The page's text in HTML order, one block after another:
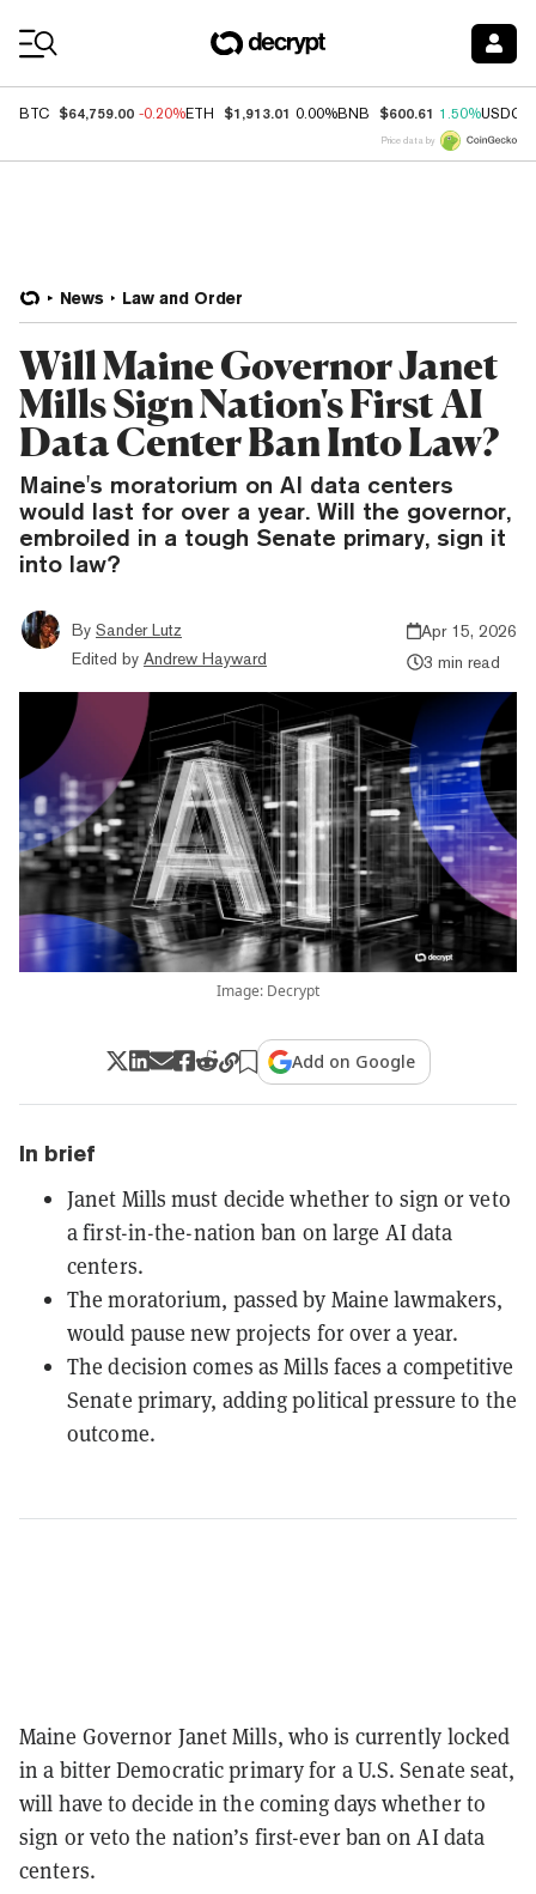
BTC $64,759.00 -0.20%ETH $1,913.01 0.00%BNB $600.61 1.50%USDC
Price data by
News Law and Order
Will Maine Governor Janet
Mills Sign Nation's First AI
Data Center Ban Into Law?
Maine's moratorium on AI data centers
would last for over a year. Will the governor,
embroiled in a tough Senate primary, sign it
into law?
By Sander Lutz
Edited by Andrew Hayward
Apr 15, 2026
3 min read
Image: Decrypt
Add on Google
In brief
Janet Mills must decide whether to sign or veto
a first-in-the-nation ban on large AI data
centers.
The moratorium, passed by Maine lawmakers,
would pause new projects for over a year.
The decision comes as Mills faces a competitive
Senate primary, adding political pressure to the
outcome.
Maine Governor Janet Mills, who is currently locked
in a bitter Democratic primary for a U.S. Senate seat,
will have to decide in the coming days whether to
sign or veto the nation’s first-ever ban on AI data
centers.